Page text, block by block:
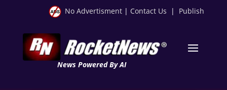
No Advertisment | Contact Us | Publish
News Powered By AI